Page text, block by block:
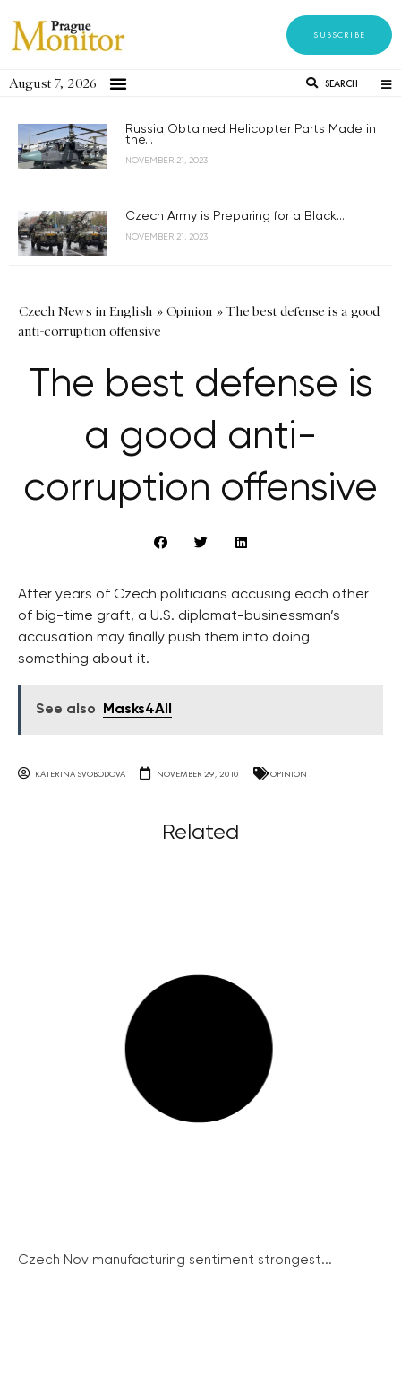
SUBSCRIBE
August 7, 2026 SEARCH
Russia Obtained Helicopter Parts Made in
the...
NOVEMBER 21, 2023
Czech Army is Preparing for a Black...
NOVEMBER 21, 2023
Czech News in English » Opinion »The best defense is a good
anti-corruption offensive
The best defense is
a good anti-
corruption offensive
After years of Czech politicians accusing each other
of big-time graft, a U.S. diplomat-businessman’s
accusation may finally push them into doing
something about it.
See also Masks4All
KATERINA SVOBODOVA NOVEMBER 29, 2010 OPINION
Related
Czech Nov manufacturing sentiment strongest...